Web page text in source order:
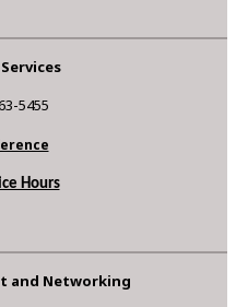
5455
Hours
and Networking